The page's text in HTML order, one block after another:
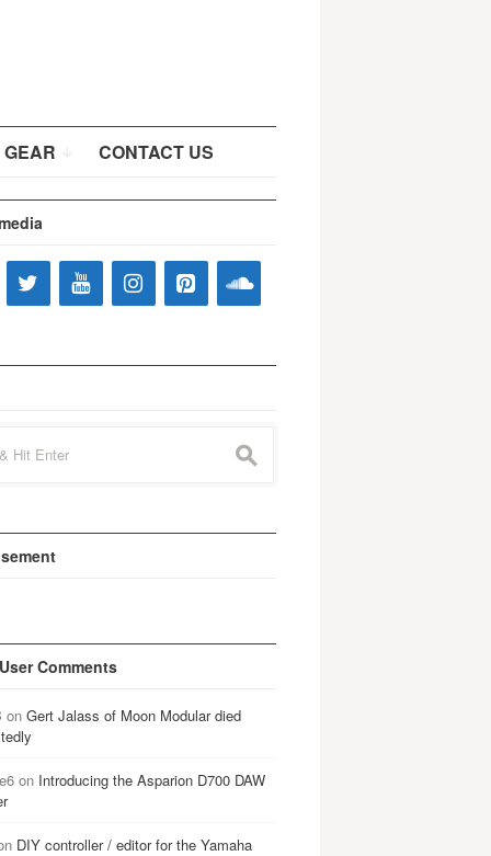
CONTACT US
s
Comments
on Gert Jalass of Moon Modular died
on Introducing the Asparion D700 DAW
DIY controller / editor for the Yamaha